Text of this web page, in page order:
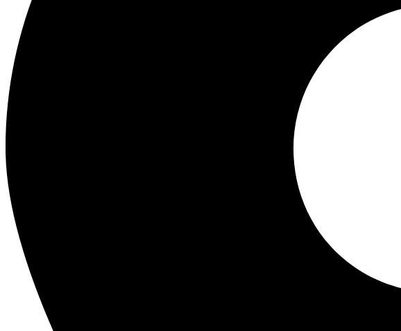
Wholesale Experts in Mobile Phones, Gadgets and Accessories. Best Quality Guaranteed